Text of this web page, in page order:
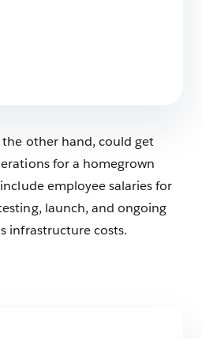
other hand, could get
for a homegrown
employee salaries for
launch, and ongoing
infrastructure costs.